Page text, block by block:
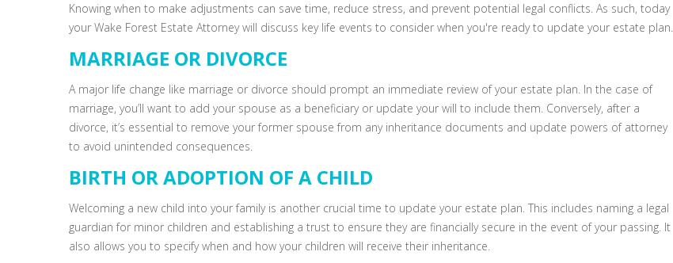
Knowing when to make adjustments can save time, reduce stress, and prevent potential legal conflicts. As such, today
your Wake Forest Estate Attorney will discuss key life events to consider when you're ready to update your estate plan.
MARRIAGE OR DIVORCE
A major life change like marriage or divorce should prompt an immediate review of your estate plan. In the case of
marriage, you’ll want to add your spouse as a beneficiary or update your will to include them. Conversely, after a
divorce, it’s essential to remove your former spouse from any inheritance documents and update powers of attorney
to avoid unintended consequences.
BIRTH OR ADOPTION OF A CHILD
Welcoming a new child into your family is another crucial time to update your estate plan. This includes naming a legal
guardian for minor children and establishing a trust to ensure they are financially secure in the event of your passing. It
also allows you to specify when and how your children will receive their inheritance.